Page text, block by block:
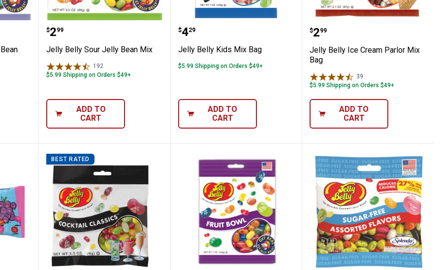
Jelly Bean Mix
Jelly Belly Sour Jelly Bean Mix
Price:
$2
. 99
Jelly Belly Sour Jelly Bean Mix
192
$5.99 Shipping on Orders $49+
ADD TO
CART
Jelly Belly Kids Mix Bag
Price:
$4
. 29
Jelly Belly Kids Mix Bag
$5.99 Shipping on Orders $49+
ADD TO
CART
Jelly Belly Ice Cream
Price:
$2
. 99
Jelly Belly Ice Cream Parlor Mix
Bag
39
$5.99 Shipping on Orders $49+
ADD TO
CART
BEST RATED